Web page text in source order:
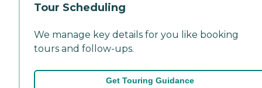
Tour Scheduling
We manage key details for you like booking
tours and follow-ups.
Get Touring Guidance